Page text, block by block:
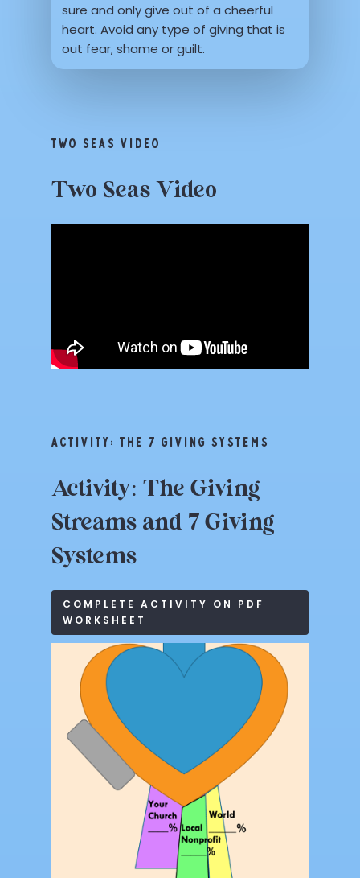
sure and only give out of a cheerful
heart. Avoid any type of giving that is
out fear, shame or guilt.
TWO SEAS VIDEO
Two Seas Video
ACTIVITY: THE 7 GIVING SYSTEMS
Activity: The Giving
Streams and 7 Giving
Systems
COMPLETE ACTIVITY ON PDF
WORKSHEET